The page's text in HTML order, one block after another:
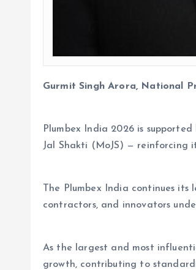
Gurmit Singh Arora, National
Plumbex India 2026 is
Jal Shakti (MoJS) — reinforcing
The Plumbex India continues
contractors, and innovators
As the largest and most
growth, contributing to